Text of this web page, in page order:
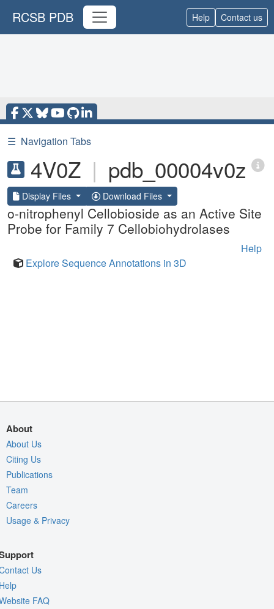
RCSB PDB Help Contact us
☰ Navigation Tabs
4V0Z | pdb_00004v0z
Display Files Download Files
o-nitrophenyl Cellobioside as an Active Site
Probe for Family 7 Cellobiohydrolases
Help
Explore Sequence Annotations in 3D
About
About Us
Citing Us
Publications
Team
Careers
Usage & Privacy
Us
FAQ